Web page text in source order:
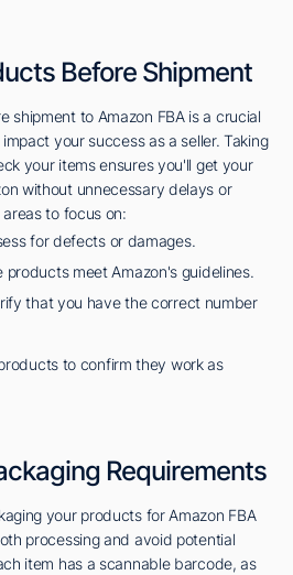
Before Shipment
shipment to Amazon FBA is a crucial
your success as a seller. Taking
your items ensures you'll get your
without unnecessary delays or
to focus on:
for defects or damages.
products meet Amazon's guidelines.
that you have the correct number
to confirm they work as
Requirements
your products for Amazon FBA
processing and avoid potential
item has a scannable barcode, as